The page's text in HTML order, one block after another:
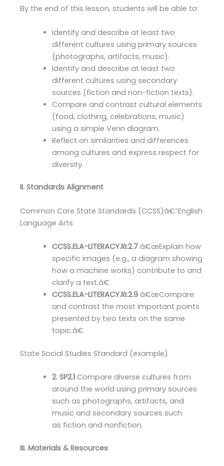
By the end of this lesson, students will be able to:
Identify and describe at least two
different cultures using primary sources
(photographs, artifacts, music).
Identify and describe at least two
different cultures using secondary
sources (fiction and non-fiction texts).
Compare and contrast cultural elements
(food, clothing, celebrations, music)
using a simple Venn diagram.
Reflect on similarities and differences
among cultures and express respect for
diversity.
II. Standards Alignment
Common Core State Standards (CCSS)â€”English
Language Arts
CCSS.ELA-LITERACY.RI.2.7â€œExplain how
specific images (e.g., a diagram showing
how a machine works) contribute to and
clarify a text.â€
CCSS.ELA-LITERACY.RI.2.9â€œCompare
and contrast the most important points
presented by two texts on the same
topic.â€
State Social Studies Standard (example)
2. SP2.1Compare diverse cultures from
around the world using primary sources
such as photographs, artifacts, and
music and secondary sources such
as fiction and nonfiction.
III. Materials & Resources